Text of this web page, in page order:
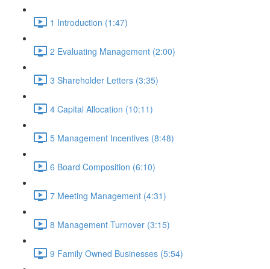
1 Introduction (1:47)
2 Evaluating Management (2:00)
3 Shareholder Letters (3:35)
4 Capital Allocation (10:11)
5 Management Incentives (8:48)
6 Board Composition (6:10)
7 Meeting Management (4:31)
8 Management Turnover (3:15)
9 Family Owned Businesses (5:54)